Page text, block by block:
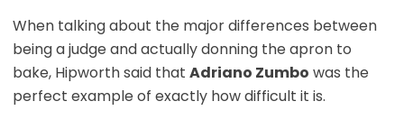
When talking about the major differences between
being a judge and actually donning the apron to
bake, Hipworth said that Adriano Zumbo was the
perfect example of exactly how difficult it is.